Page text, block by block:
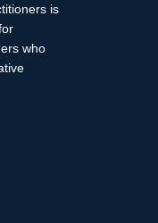
is
who